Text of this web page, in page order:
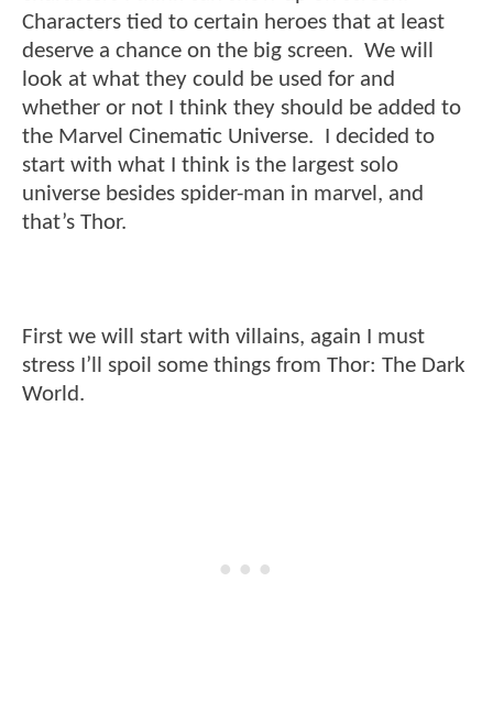
Characters tied to certain heroes that at least
deserve a chance on the big screen. We will
look at what they could be used for and
whether or not I think they should be added to
the Marvel Cinematic Universe. I decided to
start with what I think is the largest solo
universe besides spider-man in marvel, and
that’s Thor.
First we will start with villains, again I must
stress I’ll spoil some things from Thor: The Dark
World.